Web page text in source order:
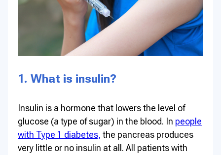
1. What is insulin?
Insulin is a hormone that lowers the level of
glucose (a type of sugar) in the blood. In people
with Type 1 diabetes, the pancreas produces
very little or no insulin at all. All patients with